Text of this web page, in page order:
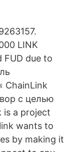
LINK
FUD due to
ChainLink
с целью
is a project
wants to
by making it